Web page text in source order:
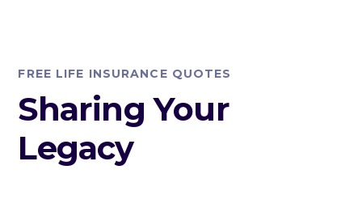
FREE LIFE INSURANCE QUOTES
Sharing Your
Legacy